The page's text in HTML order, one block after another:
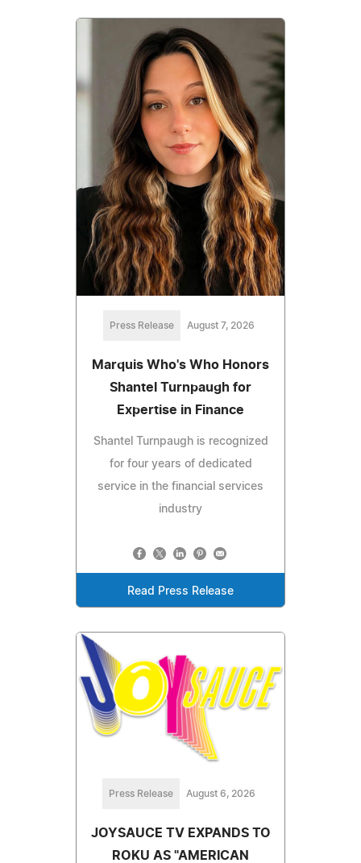
Press Release August 7, 2026
Marquis Who's Who Honors
Shantel Turnpaugh for
Expertise in Finance
Shantel Turnpaugh is recognized
for four years of dedicated
service in the financial services
industry
Read Press Release
Press Release August 6, 2026
JOYSAUCE TV EXPANDS TO
ROKU AS "AMERICAN